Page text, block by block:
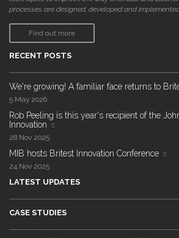
processes are designed, developed and
Find out more
RECENT POSTS
We're growing! A familiar face returns to
5 May 2026
Rob Peeling is this year's recipient of the
Innovation
28 Nov 2025
MIB hosts Britest Innovation Conference
24 Nov 2025
LATEST UPDATES
CASE STUDIES